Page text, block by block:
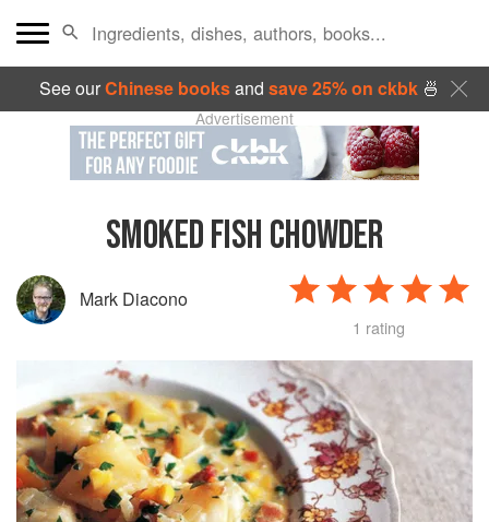
See ourChinese booksand save 25% on ckbk🍜
Advertisement
SMOKED FISH CHOWDER
Mark Diacono
1 rating